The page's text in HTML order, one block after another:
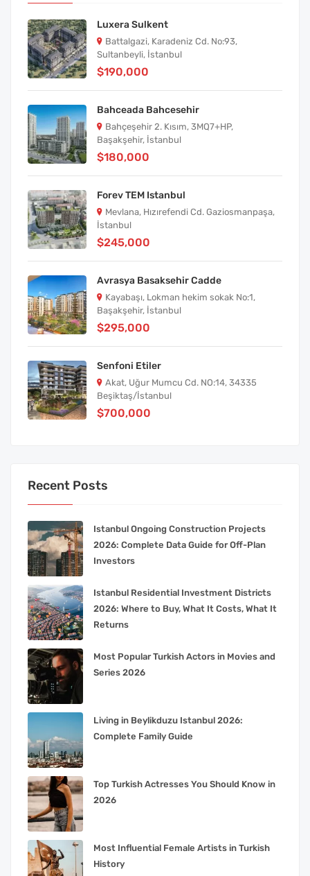
Luxera Sulkent
Battalgazi, Karadeniz Cd. No:93,
Sultanbeyli, İstanbul
$190,000
Bahceada Bahcesehir
Bahçeşehir 2. Kısım, 3MQ7+HP,
Başakşehir, İstanbul
$180,000
Forev TEM Istanbul
Mevlana, Hızırefendi Cd. Gaziosmanpaşa,
İstanbul
$245,000
Avrasya Basaksehir Cadde
Kayabaşı, Lokman hekim sokak No:1,
Başakşehir, İstanbul
$295,000
Senfoni Etiler
Akat, Uğur Mumcu Cd. NO:14, 34335
Beşiktaş/İstanbul
$700,000
Recent Posts
Istanbul Ongoing Construction Projects
2026: Complete Data Guide for Off-Plan
Investors
Istanbul Residential Investment Districts
2026: Where to Buy, What It Costs, What It
Returns
Most Popular Turkish Actors in Movies and
Series 2026
Living in Beylikduzu Istanbul 2026:
Complete Family Guide
Top Turkish Actresses You Should Know in
2026
Most Influential Female Artists in Turkish
History